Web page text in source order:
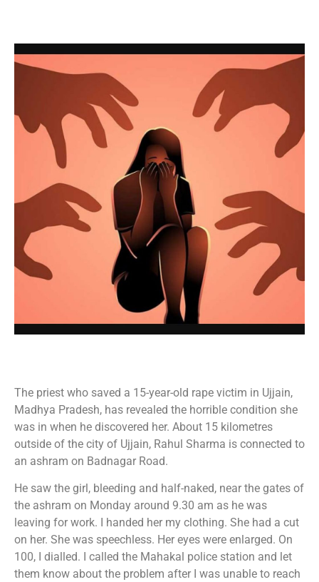
The priest who saved a 15-year-old rape victim in Ujjain,
Madhya Pradesh, has revealed the horrible condition she
was in when he discovered her. About 15 kilometres
outside of the city of Ujjain, Rahul Sharma is connected to
an ashram on Badnagar Road.
He saw the girl, bleeding and half-naked, near the gates of
the ashram on Monday around 9.30 am as he was
leaving for work. I handed her my clothing. She had a cut
on her. She was speechless. Her eyes were enlarged. On
100, I dialled. I called the Mahakal police station and let
them know about the problem after I was unable to reach